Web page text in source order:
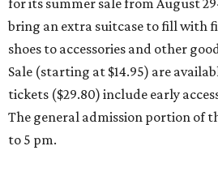
bring an extra suitcase to fill with
shoes to accessories and other
Sale (starting at $14.95) are
tickets ($29.80) include early
The general admission portion of
to 5 pm.